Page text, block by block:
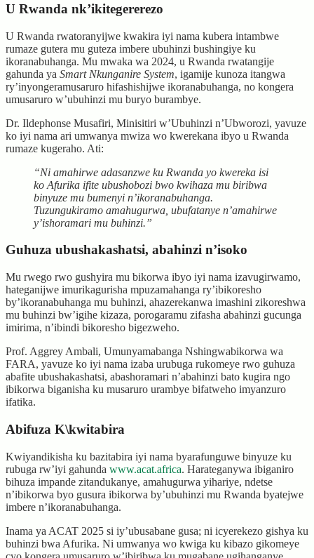
U Rwanda nk’ikitegererezo
U Rwanda rwatoranyijwe kwakira iyi nama kubera intambwe
rumaze gutera mu guteza imbere ubuhinzi bushingiye ku
ikoranabuhanga. Mu mwaka wa 2024, u Rwanda rwatangije
gahunda ya Smart Nkunganire System, igamije kunoza itangwa
ry’inyongeramusaruro hifashishijwe ikoranabuhanga, no kongera
umusaruro w’ubuhinzi mu buryo burambye.
Dr. Ildephonse Musafiri, Minisitiri w’Ubuhinzi n’Ubworozi, yavuze
ko iyi nama ari umwanya mwiza wo kwerekana ibyo u Rwanda
rumaze kugeraho. Ati:
“Ni amahirwe adasanzwe ku Rwanda yo kwereka isi
ko Afurika ifite ubushobozi bwo kwihaza mu biribwa
binyuze mu bumenyi n’ikoranabuhanga.
Tuzungukiramo amahugurwa, ubufatanye n’amahirwe
y’ishoramari mu buhinzi.”
Guhuza ubushakashatsi, abahinzi n’isoko
Mu rwego rwo gushyira mu bikorwa ibyo iyi nama izavugirwamo,
hateganijwe imurikagurisha mpuzamahanga ry’ibikoresho
by’ikoranabuhanga mu buhinzi, ahazerekanwa imashini zikoreshwa
mu buhinzi bw’igihe kizaza, porogaramu zifasha abahinzi gucunga
imirima, n’ibindi bikoresho bigezweho.
Prof. Aggrey Ambali, Umunyamabanga Nshingwabikorwa wa
FARA, yavuze ko iyi nama izaba urubuga rukomeye rwo guhuza
abafite ubushakashatsi, abashoramari n’abahinzi bato kugira ngo
ibikorwa biganisha ku musaruro urambye bifatweho imyanzuro
ifatika.
Abifuza K\kwitabira
Kwiyandikisha ku bazitabira iyi nama byarafunguwe binyuze ku
rubuga rw’iyi gahunda www.acat.africa. Harateganywa ibiganiro
bihuza impande zitandukanye, amahugurwa yihariye, ndetse
n’ibikorwa byo gusura ibikorwa by’ubuhinzi mu Rwanda byatejwe
imbere n’ikoranabuhanga.
Inama ya ACAT 2025 si iy’ubusabane gusa; ni icyerekezo gishya ku
buhinzi bwa Afurika. Ni umwanya wo kwiga ku kibazo gikomeye